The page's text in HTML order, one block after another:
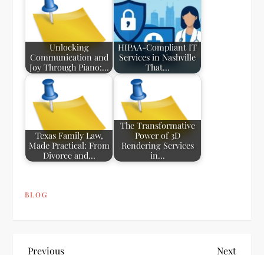
Unlocking
Communication and
Joy Through Piano:…
HIPAA-Compliant IT
Services in Nashville
That…
Texas Family Law,
Made Practical: From
Divorce and…
The Transformative
Power of 3D
Rendering Services
in…
BLOG
Previous
Previous Next
Next